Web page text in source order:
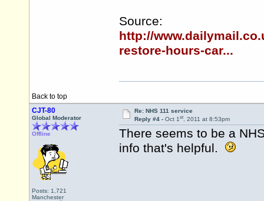
Source:
http://
restore-hours-car...
Back to top
CJT-80
Global Moderator
Offline
Posts: 1,721
Manchester
Re: NHS 111 service
Reply #4 - Oct 1st, 2011 at 8:53pm
There seems to be a
info that's helpful.